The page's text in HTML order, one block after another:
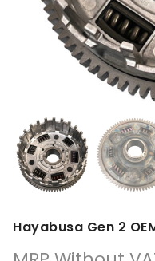
Hayabusa Gen 2